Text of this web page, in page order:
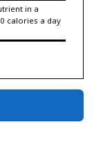
in a
calories a day